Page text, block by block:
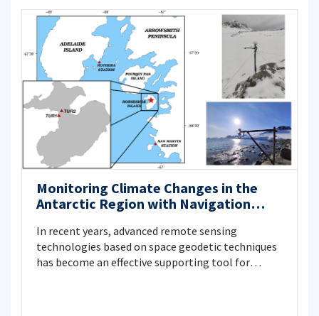
Monitoring Climate Changes in the
Antarctic Region with Navigation
In recent years, advanced remote sensing
technologies based on space geodetic techniques
has become an effective supporting tool for